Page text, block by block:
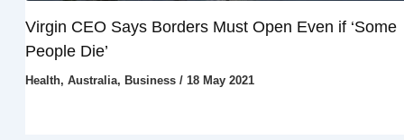
Virgin CEO Says Borders Must Open Even if ‘Some
People Die’
Health, Australia, Business/ 18 May 2021